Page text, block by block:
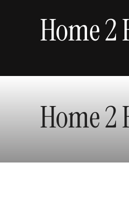
Home 2
Home 2